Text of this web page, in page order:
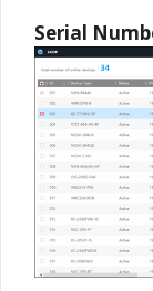
Serial